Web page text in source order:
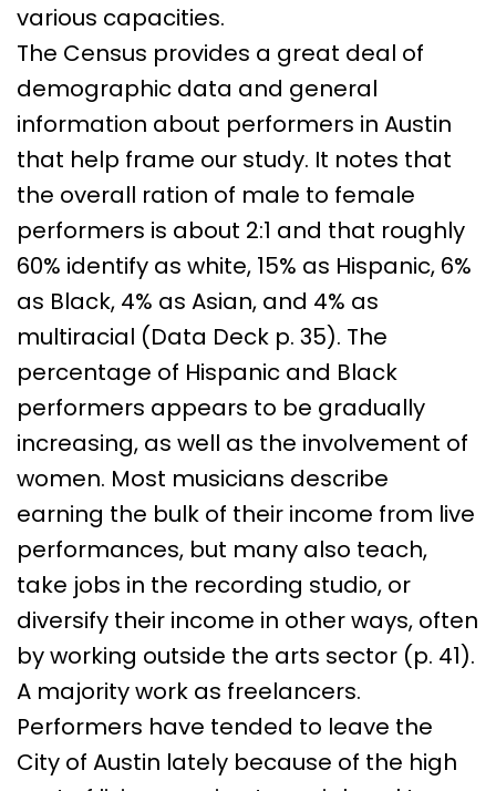
various capacities.
The Census provides a great deal of
demographic data and general
information about performers in Austin
that help frame our study. It notes that
the overall ration of male to female
performers is about 2:1 and that roughly
60% identify as white, 15% as Hispanic, 6%
as Black, 4% as Asian, and 4% as
multiracial (Data Deck p. 35). The
percentage of Hispanic and Black
performers appears to be gradually
increasing, as well as the involvement of
women. Most musicians describe
earning the bulk of their income from live
performances, but many also teach,
take jobs in the recording studio, or
diversify their income in other ways, often
by working outside the arts sector (p. 41).
A majority work as freelancers.
Performers have tended to leave the
City of Austin lately because of the high